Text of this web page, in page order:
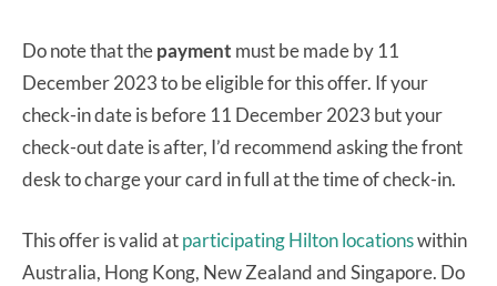
Do note that thepayment must be made by 11
December 2023 to be eligible for this offer. If your
check-in date is before 11 December 2023 but your
check-out date is after, I’d recommend asking the front
desk to charge your card in full at the time of check-in.
This offer is valid atparticipating Hilton locationswithin
Australia, Hong Kong, New Zealand and Singapore. Do